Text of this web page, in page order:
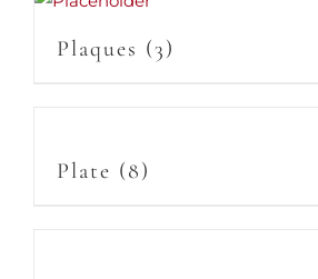
Plaques (3)
Plate (8)